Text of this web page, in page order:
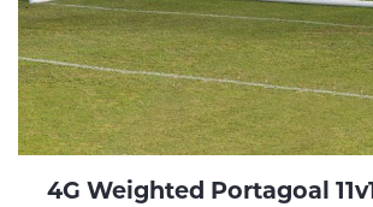
4G Weighted Portagoal